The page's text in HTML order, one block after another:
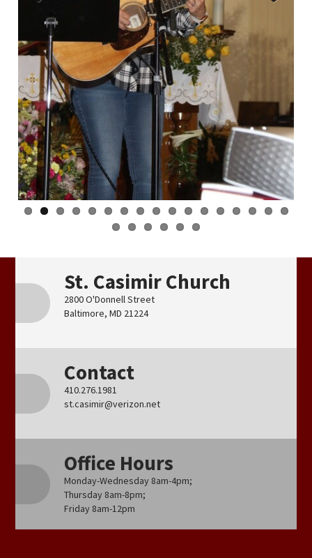
St. Casimir Church
2800 O'Donnell Street
Baltimore, MD 21224
Contact
410.276.1981
st.casimir@verizon.net
Office Hours
Monday-Wednesday 8am-4pm;
Thursday 8am-8pm;
Friday 8am-12pm